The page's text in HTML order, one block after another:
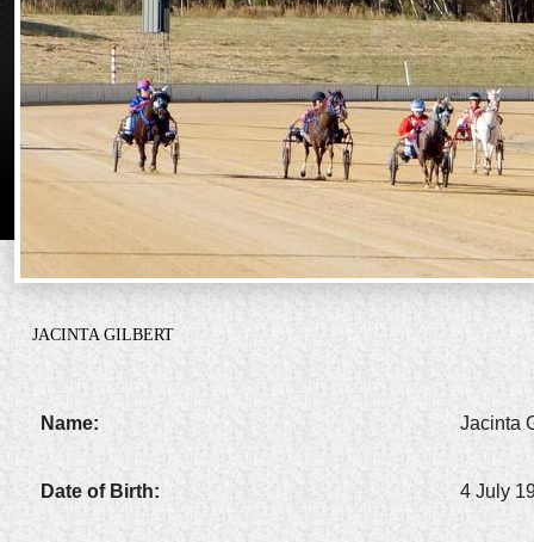
JACINTA GILBERT
Name: Jacinta
Date of Birth: 4 July